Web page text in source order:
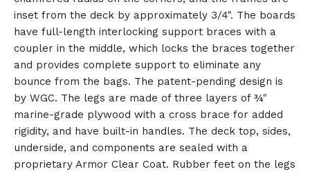
inset from the deck by approximately 3/4". The boards
have full-length interlocking support braces with a
coupler in the middle, which locks the braces together
and provides complete support to eliminate any
bounce from the bags. The patent-pending design is
by WGC. The legs are made of three layers of ¾"
marine-grade plywood with a cross brace for added
rigidity, and have built-in handles. The deck top, sides,
underside, and components are sealed with a
proprietary Armor Clear Coat. Rubber feet on the legs
🎅